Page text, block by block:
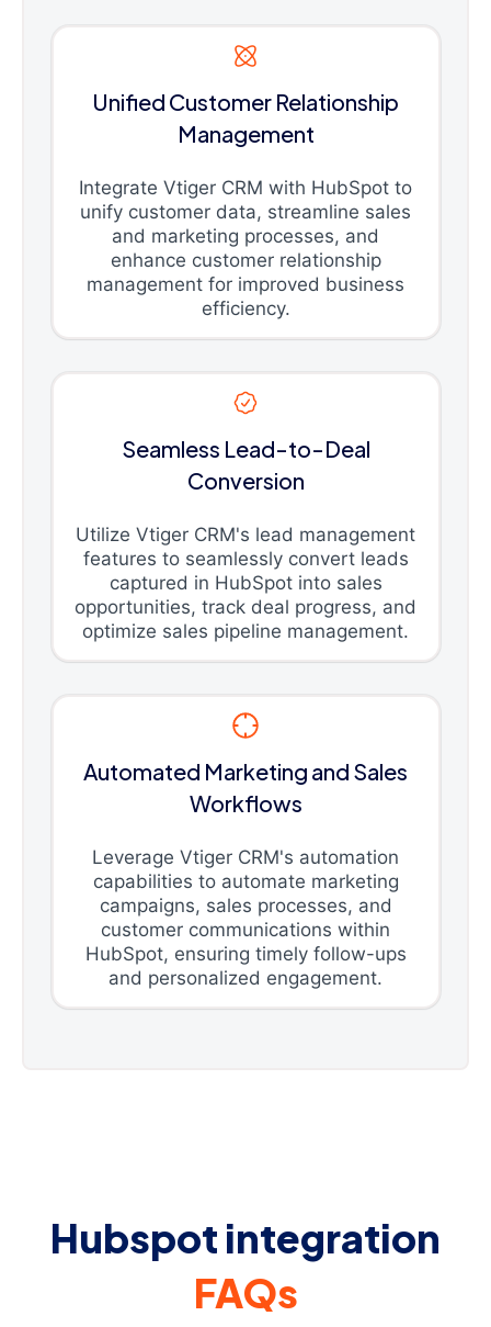
Unified Customer Relationship
Management
Integrate Vtiger CRM with HubSpot to
unify customer data, streamline sales
and marketing processes, and
enhance customer relationship
management for improved business
efficiency.
Seamless Lead-to-Deal
Conversion
Utilize Vtiger CRM's lead management
features to seamlessly convert leads
captured in HubSpot into sales
opportunities, track deal progress, and
optimize sales pipeline management.
Automated Marketing and Sales
Workflows
Leverage Vtiger CRM's automation
capabilities to automate marketing
campaigns, sales processes, and
customer communications within
HubSpot, ensuring timely follow-ups
and personalized engagement.
Hubspot integration
FAQs